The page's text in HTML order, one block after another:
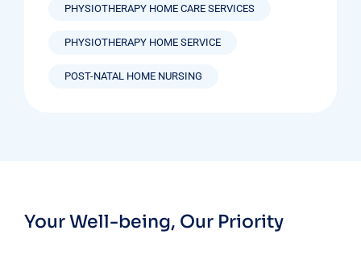
PHYSIOTHERAPY HOME CARE SERVICES
PHYSIOTHERAPY HOME SERVICE
POST-NATAL HOME NURSING
Your Well-being, Our Priority